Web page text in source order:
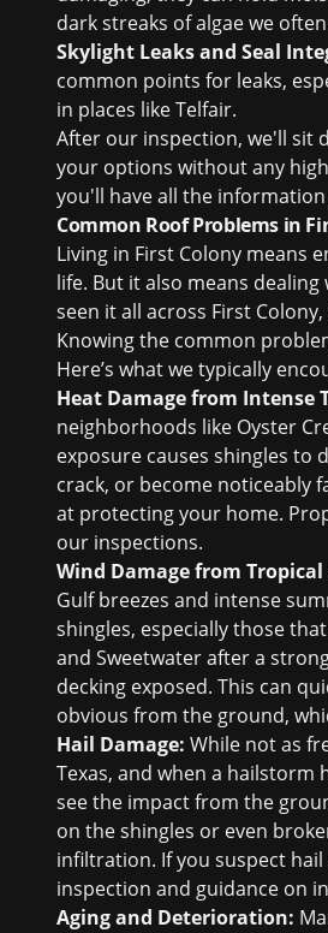
dark streaks of algae we
Skylight Leaks and Seal
common points for leaks,
in places like Telfair.
After our inspection, we'll sit
your options without any
you'll have all the
Common Roof Problems in
Living in First Colony means
life. But it also means
seen it all across First
Knowing the common
Here’s what we typically
Heat Damage from Intense
neighborhoods like Oyster
exposure causes shingles to
crack, or become noticeably
at protecting your home.
our inspections.
Wind Damage from
Gulf breezes and intense
shingles, especially those
and Sweetwater after a
decking exposed. This can
obvious from the ground,
Hail Damage: While not as
Texas, and when a hailstorm
see the impact from the
on the shingles or even
infiltration. If you suspect
inspection and guidance on
Aging and Deterioration: